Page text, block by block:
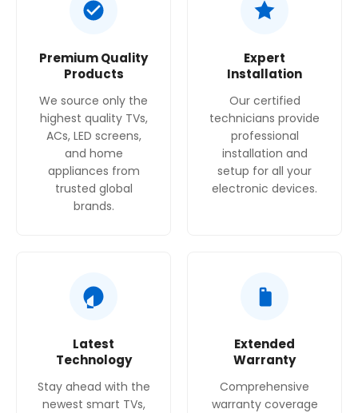
Premium Quality
Products
We source only the
highest quality TVs,
ACs, LED screens,
and home
appliances from
trusted global
brands.
Expert
Installation
Our certified
technicians provide
professional
installation and
setup for all your
electronic devices.
Latest
Technology
Stay ahead with the
newest smart TVs,
Extended
Warranty
Comprehensive
warranty coverage